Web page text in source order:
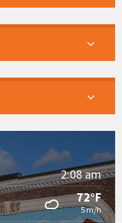
2:08 am
72°F
5 m/h